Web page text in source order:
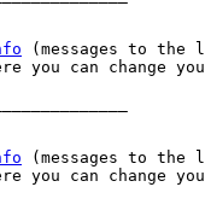
you can change
you can change